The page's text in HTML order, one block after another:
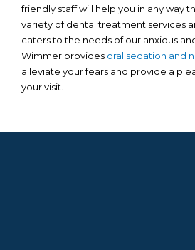
friendly staff will help you in any way
variety of dental treatment services
caters to the needs of our anxious
Wimmer provides oral sedation and
alleviate your fears and provide a
your visit.